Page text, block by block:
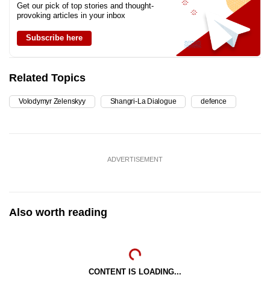
Get our pick of top stories and thought-
provoking articles in your inbox
Subscribe here
Related Topics
Volodymyr Zelenskyy Shangri-La Dialogue defence
ADVERTISEMENT
Also worth reading
CONTENT IS LOADING...